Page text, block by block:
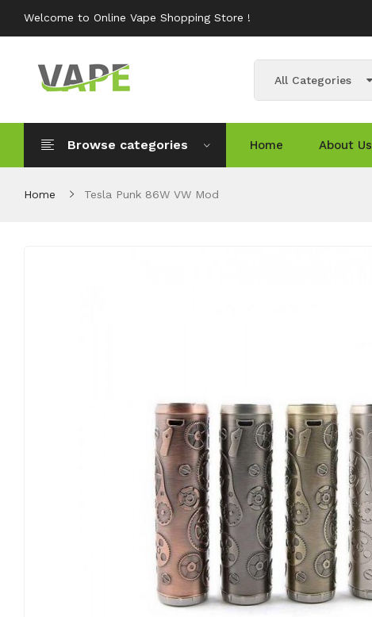
Welcome to Online Vape Shopping Store !
All Categories
Browse categories Home About Us
Home Tesla Punk 86W VW Mod